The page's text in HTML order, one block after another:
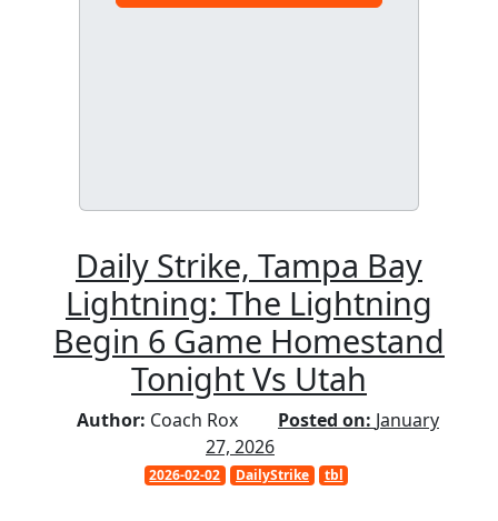
Daily Strike, Tampa Bay
Lightning: The Lightning
Begin 6 Game Homestand
Tonight Vs Utah
Author: Coach Rox Posted on: January
27, 2026
2026-02-02 DailyStrike tbl